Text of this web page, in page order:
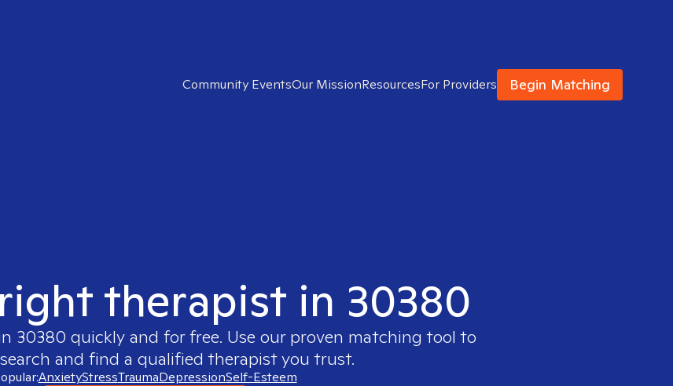
Community EventsOur MissionResourcesFor Providers Begin Matching
therapist in 30380
30380 quickly and for free. Use our proven matching tool to
and find a qualified therapist you trust.
AnxietyStressTraumaDepressionSelf-Esteem